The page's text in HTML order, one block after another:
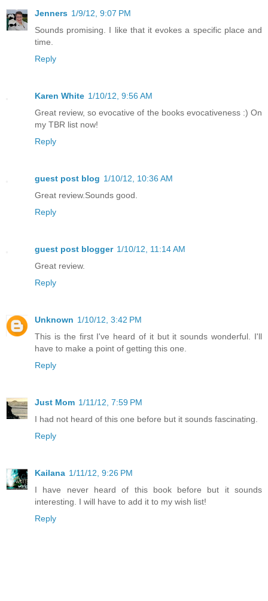
Jenners 1/9/12, 9:07 PM
Sounds promising. I like that it evokes a specific place and
time.
Reply
Karen White 1/10/12, 9:56 AM
Great review, so evocative of the books evocativeness :) On
my TBR list now!
Reply
guest post blog 1/10/12, 10:36 AM
Great review.Sounds good.
Reply
guest post blogger 1/10/12, 11:14 AM
Great review.
Reply
Unknown 1/10/12, 3:42 PM
This is the first I've heard of it but it sounds wonderful. I'll
have to make a point of getting this one.
Reply
Just Mom 1/11/12, 7:59 PM
I had not heard of this one before but it sounds fascinating.
Reply
Kailana 1/11/12, 9:26 PM
I have never heard of this book before but it sounds
interesting. I will have to add it to my wish list!
Reply